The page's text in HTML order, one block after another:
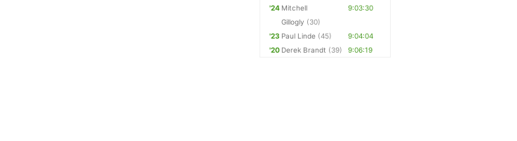
'24 Mitchell
Gillogly (30)
9:03:30
'23 Paul Linde (45)
9:04:04
'20 Derek Brandt (39) 9:06:19